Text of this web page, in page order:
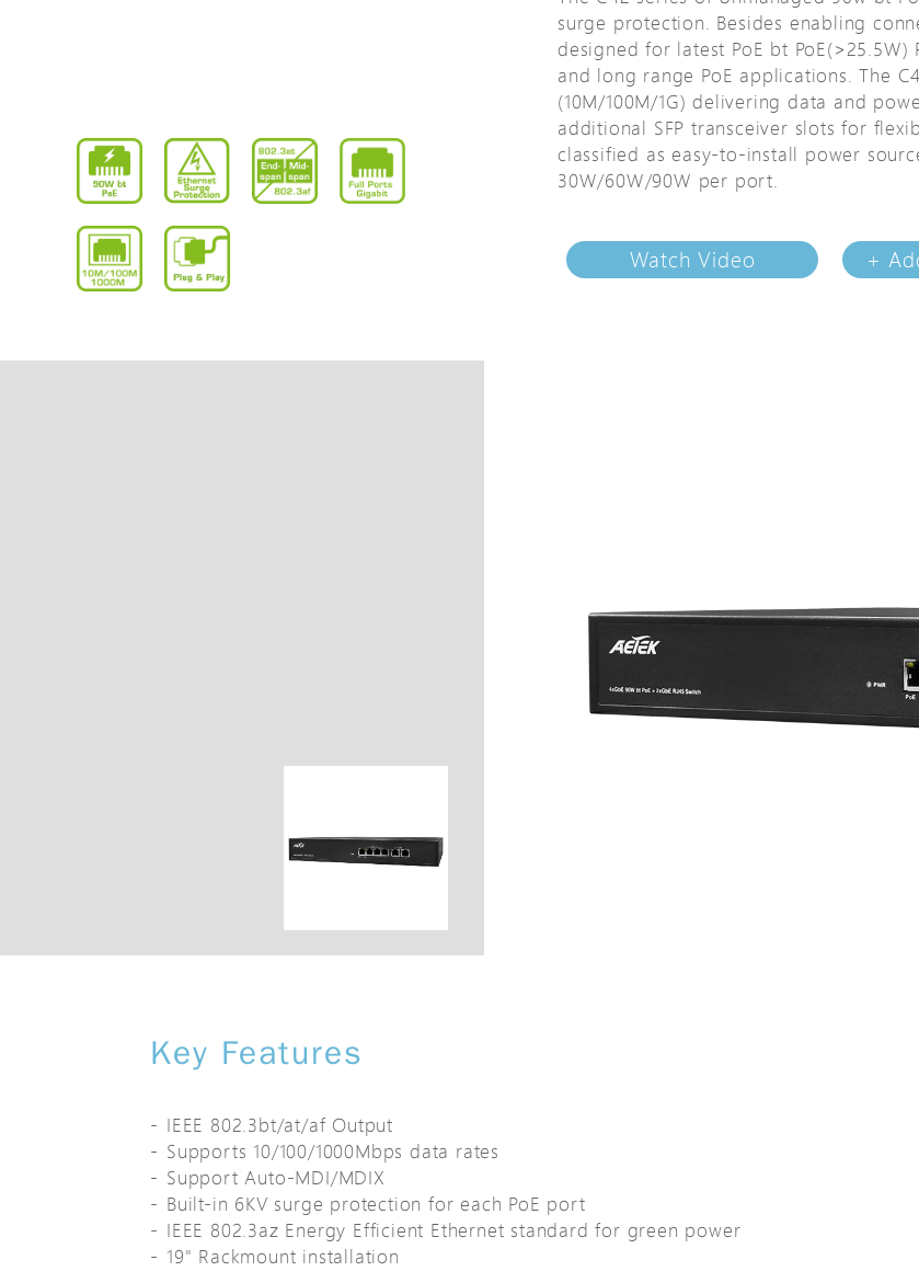
Avigilon Solutions
Axis Solutions
Hanwha Solutions
Accessory
EoS Product
surge protection. Besides enabling
designed for latest PoE bt PoE(>25.5W)
and long range PoE applications. The
(10M/100M/1G) delivering data and
additional SFP transceiver slots for
classified as easy-to-install power
30W/60W/90W per port.
Watch Video +
Key Features
IEEE 802.3bt/at/af Output
Supports 10/100/1000Mbps data rates
Support Auto-MDI/MDIX
Built-in 6KV surge protection for each PoE port
IEEE 802.3az Energy Efficient Ethernet standard for green power
19" Rackmount installation